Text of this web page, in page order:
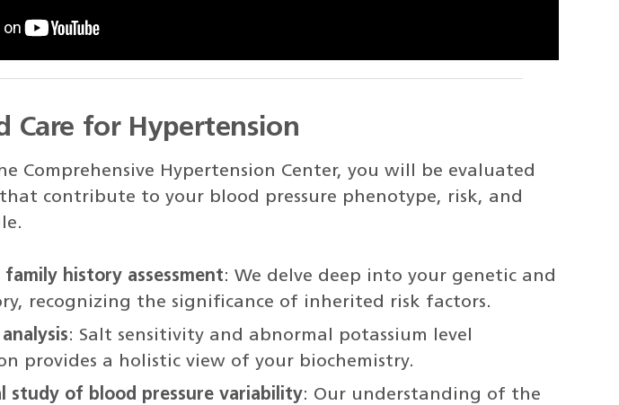
Care for Hypertension
Comprehensive Hypertension Center, you will be evaluated
contribute to your blood pressure phenotype, risk, and
family history assessment: We delve deep into your genetic and
recognizing the significance of inherited risk factors.
: Salt sensitivity and abnormal potassium level
provides a holistic view of your biochemistry.
study of blood pressure variability: Our understanding of the